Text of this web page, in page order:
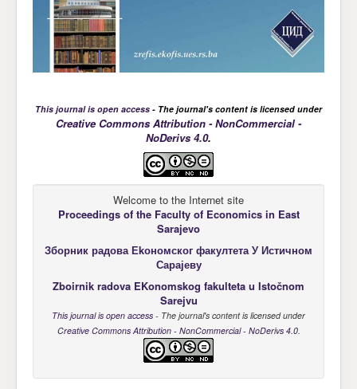
This journal is open access - The journal's content is licensed under
Creative Commons Attribution - NonCommercial -
NoDerivs 4.0.
Welcome to the Internet site
Proceedings of the Faculty of Economics in East
Sarajevo
Зборник радова Еkономског факултета У Истичном
Сарајеву
Zboirnik radova EKonomskog fakulteta u Istočnom
Sarejvu
This journal is open access - The journal's content is licensed under
Creative Commons Attribution - NonCommercial - NoDerivs 4.0.